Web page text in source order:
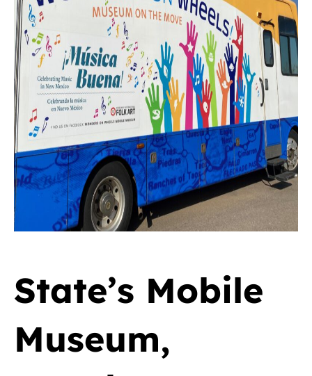
State’s Mobile
Museum,